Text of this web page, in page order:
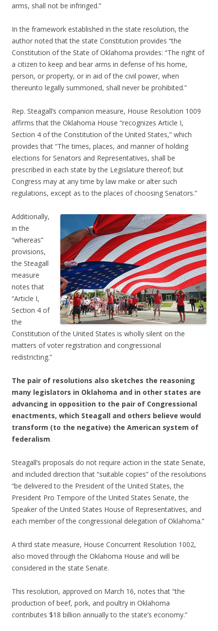
arms, shall not be infringed.”
In the framework established in the state resolution, the
author noted that the state Constitution provides “the
Constitution of the State of Oklahoma provides: “The right of
a citizen to keep and bear arms in defense of his home,
person, or property, or in aid of the civil power, when
thereunto legally summoned, shall never be prohibited.”
Rep. Steagall’s companion measure, House Resolution 1009
affirms that the Oklahoma House “recognizes Article I,
Section 4 of the Constitution of the United States,” which
provides that “The times, places, and manner of holding
elections for Senators and Representatives, shall be
prescribed in each state by the Legislature thereof; but
Congress may at any time by law make or alter such
regulations, except as to the places of choosing Senators.”
Additionally,
in the
“whereas”
provisions,
the Steagall
measure
notes that
“Article I,
Section 4 of
the
Constitution of the United States is wholly silent on the
matters of voter registration and congressional
redistricting.”
The pair of resolutions also sketches the reasoning
many legislators in Oklahoma and in other states are
advancing in opposition to the pair of Congressional
enactments, which Steagall and others believe would
transform (to the negative) the American system of
federalism.
Steagall’s proposals do not require action in the state Senate,
and included direction that “suitable copies” of the resolutions
“be delivered to the President of the United States, the
President Pro Tempore of the United States Senate, the
Speaker of the United States House of Representatives, and
each member of the congressional delegation of Oklahoma.”
A third state measure, House Concurrent Resolution 1002,
also moved through the Oklahoma House and will be
considered in the state Senate.
This resolution, approved on March 16, notes that “the
production of beef, pork, and poultry in Oklahoma
contributes $18 billion annually to the state’s economy.”